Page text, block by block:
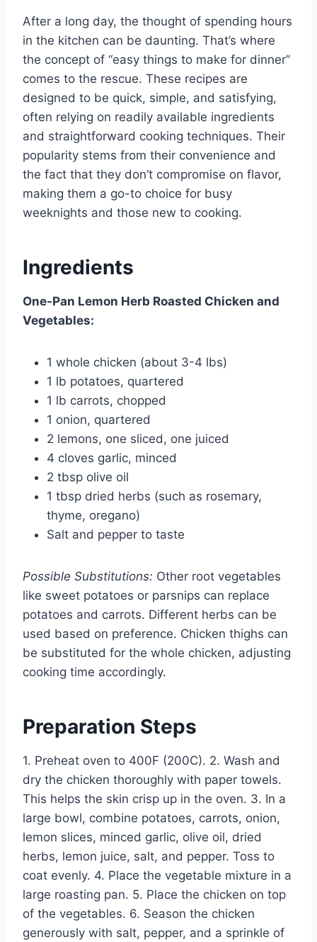
After a long day, the thought of spending hours
in the kitchen can be daunting. That’s where
the concept of “easy things to make for dinner”
comes to the rescue. These recipes are
designed to be quick, simple, and satisfying,
often relying on readily available ingredients
and straightforward cooking techniques. Their
popularity stems from their convenience and
the fact that they don’t compromise on flavor,
making them a go-to choice for busy
weeknights and those new to cooking.
Ingredients
One-Pan Lemon Herb Roasted Chicken and
Vegetables:
1 whole chicken (about 3-4 lbs)
1 lb potatoes, quartered
1 lb carrots, chopped
1 onion, quartered
2 lemons, one sliced, one juiced
4 cloves garlic, minced
2 tbsp olive oil
1 tbsp dried herbs (such as rosemary,
thyme, oregano)
Salt and pepper to taste
Possible Substitutions: Other root vegetables
like sweet potatoes or parsnips can replace
potatoes and carrots. Different herbs can be
used based on preference. Chicken thighs can
be substituted for the whole chicken, adjusting
cooking time accordingly.
Preparation Steps
1. Preheat oven to 400F (200C). 2. Wash and
dry the chicken thoroughly with paper towels.
This helps the skin crisp up in the oven. 3. In a
large bowl, combine potatoes, carrots, onion,
lemon slices, minced garlic, olive oil, dried
herbs, lemon juice, salt, and pepper. Toss to
coat evenly. 4. Place the vegetable mixture in a
large roasting pan. 5. Place the chicken on top
of the vegetables. 6. Season the chicken
generously with salt, pepper, and a sprinkle of